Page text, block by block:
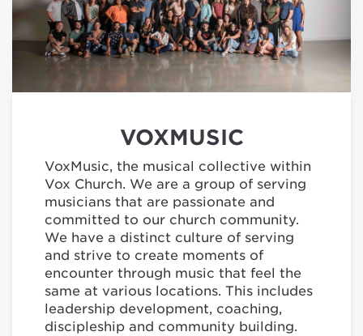
VOXMUSIC
VoxMusic, the musical collective within
Vox Church. We are a group of serving
musicians that are passionate and
committed to our church community.
We have a distinct culture of serving
and strive to create moments of
encounter through music that feel the
same at various locations. This includes
leadership development, coaching,
discipleship and community building.